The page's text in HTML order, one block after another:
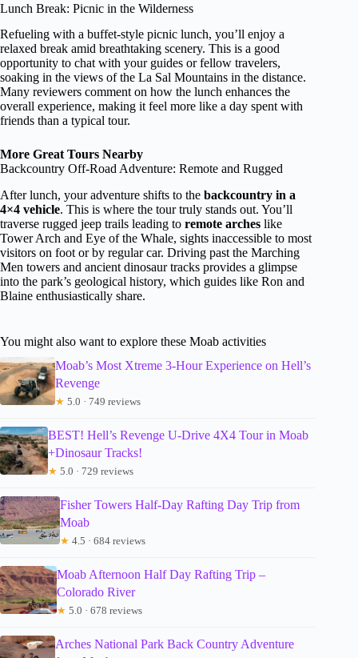
Lunch Break: Picnic in the Wilderness
Refueling with a buffet-style picnic lunch, you’ll enjoy a
relaxed break amid breathtaking scenery. This is a good
opportunity to chat with your guides or fellow travelers,
soaking in the views of the La Sal Mountains in the distance.
Many reviewers comment on how the lunch enhances the
overall experience, making it feel more like a day spent with
friends than a typical tour.
More Great Tours Nearby
Backcountry Off-Road Adventure: Remote and Rugged
After lunch, your adventure shifts to the backcountry in a
4×4 vehicle. This is where the tour truly stands out. You’ll
traverse rugged jeep trails leading to remote arches like
Tower Arch and Eye of the Whale, sights inaccessible to most
visitors on foot or by regular car. Driving past the Marching
Men towers and ancient dinosaur tracks provides a glimpse
into the park’s geological history, which guides like Ron and
Blaine enthusiastically share.
You might also want to explore these Moab activities
Moab’s Most Xtreme 3-Hour Experience on Hell’s
Revenge
★ 5.0 · 749 reviews
BEST! Hell’s Revenge U-Drive 4X4 Tour in Moab
+Dinosaur Tracks!
★ 5.0 · 729 reviews
Fisher Towers Half-Day Rafting Day Trip from
Moab
★ 4.5 · 684 reviews
Moab Afternoon Half Day Rafting Trip –
Colorado River
★ 5.0 · 678 reviews
Arches National Park Back Country Adventure